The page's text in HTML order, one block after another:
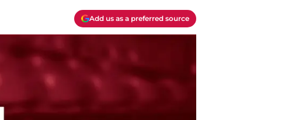
Add us as a preferred source